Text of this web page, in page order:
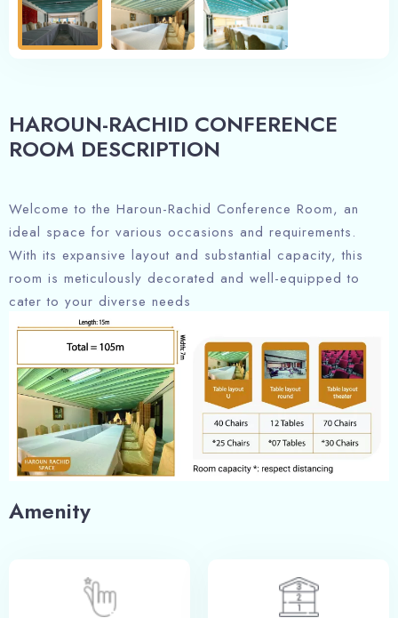
HAROUN-RACHID CONFERENCE
ROOM DESCRIPTION
Welcome to the Haroun-Rachid Conference Room, an
ideal space for various occasions and requirements.
With its expansive layout and substantial capacity, this
room is meticulously decorated and well-equipped to
cater to your diverse needs
Amenity